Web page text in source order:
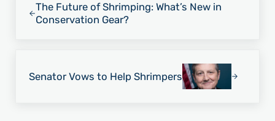
The Future of Shrimping: What’s New in
Conservation Gear?
Senator Vows to Help Shrimpers